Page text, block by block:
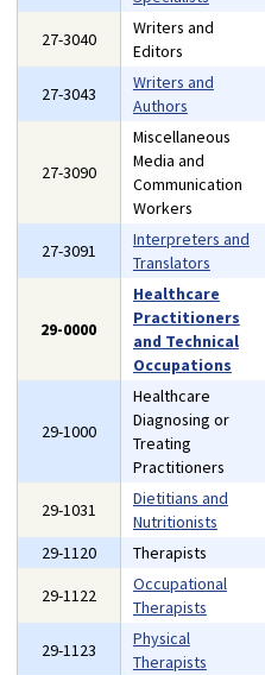
27-3040
Writers and
Editors
27-3043
Writers and
Authors
27-3090
Miscellaneous
Media and
Communication
Workers
27-3091
Interpreters and
Translators
29-0000
Healthcare
Practitioners
and Technical
Occupations
29-1000
Healthcare
Diagnosing or
Treating
Practitioners
29-1031
Dietitians and
Nutritionists
29-1120
Therapists
29-1122
Occupational
Therapists
29-1123
Physical
Therapists